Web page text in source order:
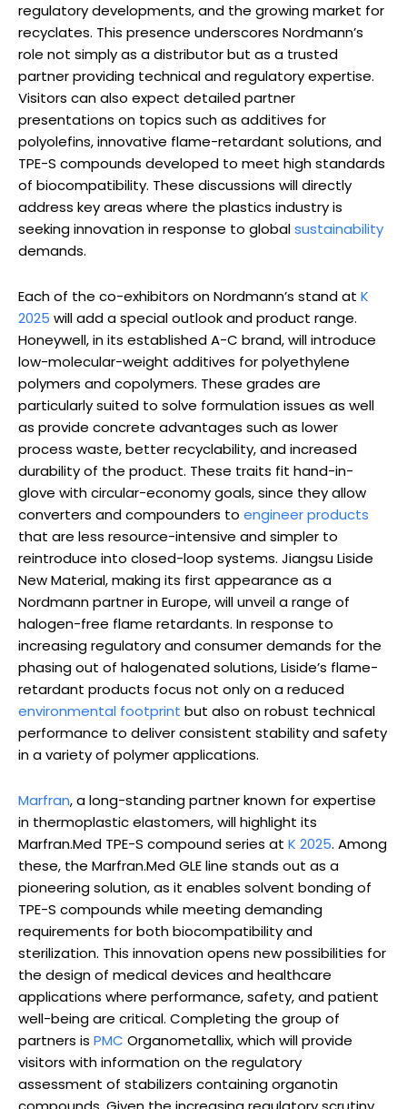
regulatory developments, and the growing market for
recyclates. This presence underscores Nordmann’s
role not simply as a distributor but as a trusted
partner providing technical and regulatory expertise.
Visitors can also expect detailed partner
presentations on topics such as additives for
polyolefins, innovative flame-retardant solutions, and
TPE-S compounds developed to meet high standards
of biocompatibility. These discussions will directly
address key areas where the plastics industry is
seeking innovation in response to globalsustainability
demands.
Each of the co-exhibitors on Nordmann’s stand at K
2025 will add a special outlook and product range.
Honeywell, in its established A-C brand, will introduce
low-molecular-weight additives for polyethylene
polymers and copolymers. These grades are
particularly suited to solve formulation issues as well
as provide concrete advantages such as lower
process waste, better recyclability, and increased
durability of the product. These traits fit hand-in-
glove with circular-economy goals, since they allow
converters and compounders to engineer products
that are less resource-intensive and simpler to
reintroduce into closed-loop systems. Jiangsu Liside
New Material, making its first appearance as a
Nordmann partner in Europe, will unveil a range of
halogen-free flame retardants. In response to
increasing regulatory and consumer demands for the
phasing out of halogenated solutions, Liside’s flame-
retardant products focus not only on a reduced
environmental footprint but also on robust technical
performance to deliver consistent stability and safety
in a variety of polymer applications.
Marfran, a long-standing partner known for expertise
in thermoplastic elastomers, will highlight its
Marfran.Med TPE-S compound series at K 2025. Among
these, the Marfran.Med GLE line stands out as a
pioneering solution, as it enables solvent bonding of
TPE-S compounds while meeting demanding
requirements for both biocompatibility and
sterilization. This innovation opens new possibilities for
the design of medical devices and healthcare
applications where performance, safety, and patient
well-being are critical. Completing the group of
partners is PMC Organometallix, which will provide
visitors with information on the regulatory
assessment of stabilizers containing organotin